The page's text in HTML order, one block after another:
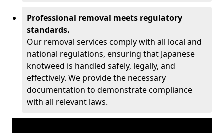
Professional removal meets regulatory
standards.
Our removal services comply with all local and
national regulations, ensuring that Japanese
knotweed is handled safely, legally, and
effectively. We provide the necessary
documentation to demonstrate compliance
with all relevant laws.